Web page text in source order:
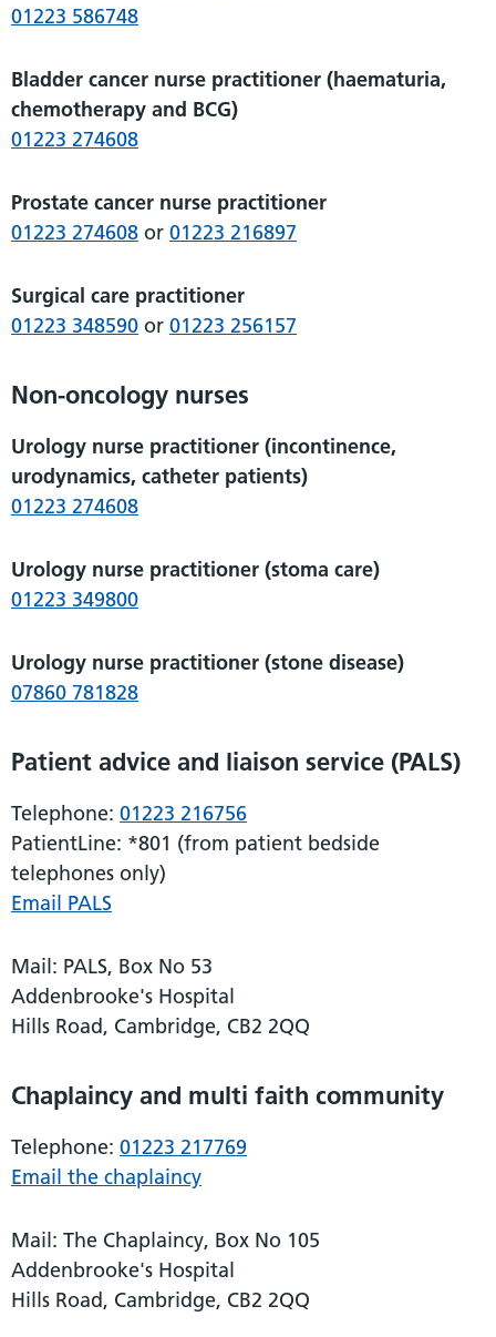
01223 586748
Bladder cancer nurse practitioner (haematuria,
chemotherapy and BCG)
01223 274608
Prostate cancer nurse practitioner
01223 274608 or 01223 216897
Surgical care practitioner
01223 348590 or 01223 256157
Non-oncology nurses
Urology nurse practitioner (incontinence,
urodynamics, catheter patients)
01223 274608
Urology nurse practitioner (stoma care)
01223 349800
Urology nurse practitioner (stone disease)
07860 781828
Patient advice and liaison service (PALS)
Telephone: 01223 216756
PatientLine: *801 (from patient bedside
telephones only)
Email PALS
Mail: PALS, Box No 53
Addenbrooke's Hospital
Hills Road, Cambridge, CB2 2QQ
Chaplaincy and multi faith community
Telephone: 01223 217769
Email the chaplaincy
Mail: The Chaplaincy, Box No 105
Addenbrooke's Hospital
Hills Road, Cambridge, CB2 2QQ